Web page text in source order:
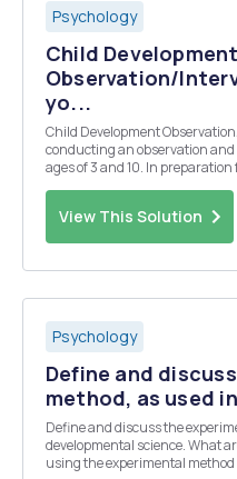
Psychology
Child Development
Observation/
yo...
Child Development Observation/Interview For this
conducting an observation
ages of 3 and 10. In
View This Solution
Psychology
Define and
method, as used
Define and discuss the
developmental science. What are advantages and disadvantages of
using the experimental method in